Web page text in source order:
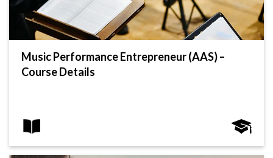
Music Performance Entrepreneur (AAS) –
Course Details